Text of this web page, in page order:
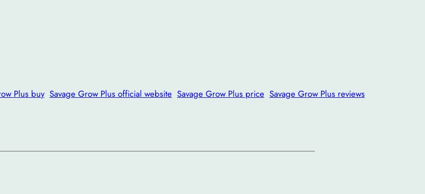
Plus buy Savage Grow Plus official website Savage Grow Plus price Savage Grow Plus reviews